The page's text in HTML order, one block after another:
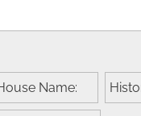
Name: